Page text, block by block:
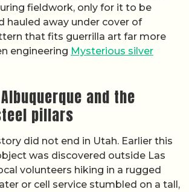
fieldwork, only for it to be
hauled away under cover of
that fits guerrilla art far more
engineering Mysterious silver
and the
pillars
did not end in Utah. Earlier this
was discovered outside Las
volunteers hiking in a rugged
or cell service stumbled on a tall,